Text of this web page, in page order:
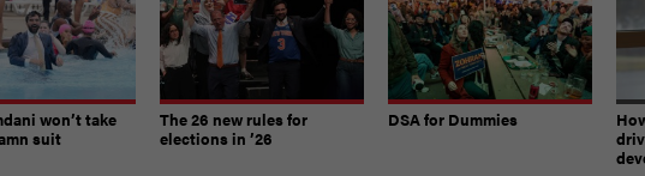
won’t take
suit
The 26 new rules for
elections in ’26
DSA for Dummies